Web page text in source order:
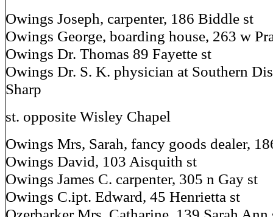
Owings Joseph, carpenter, 186 Biddle st
Owings George, boarding house, 263 w
Owings Dr. Thomas 89 Fayette st
Owings Dr. S. K. physician at Southern
Sharp
st. opposite Wisley Chapel
Owings Mrs, Sarah, fancy goods dealer,
Owings David, 103 Aisquith st
Owings James C. carpenter, 305 n Gay st
Owings C.ipt. Edward, 45 Henrietta st